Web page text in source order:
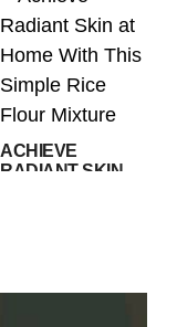
ACHIEVE
RADIANT SKIN